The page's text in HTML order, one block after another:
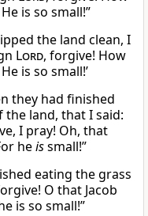
is so small!”
the land clean, I
Lord, forgive! How
is so small!’
they had finished
land, that I said:
I pray! Oh, that
heissmall!”
eating the grass
O that Jacob
is so small!”